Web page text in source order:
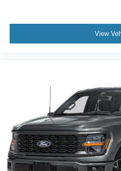
Mirror Memory
View